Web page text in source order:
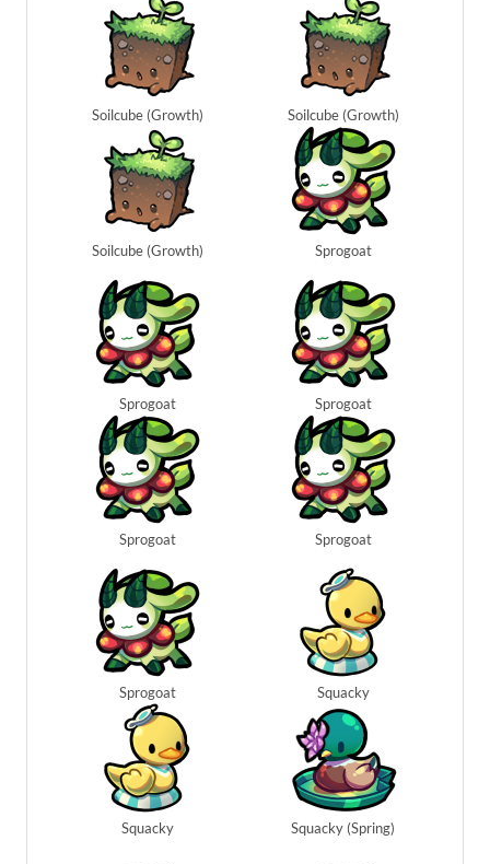
Soilcube (Growth) Soilcube (Growth)
Soilcube (Growth) Sprogoat
Sprogoat Sprogoat
Sprogoat Sprogoat
Sprogoat Squacky
Squacky Squacky (Spring)